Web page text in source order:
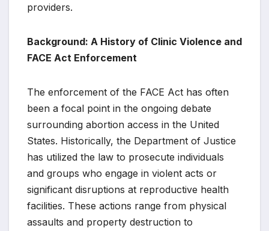
providers.
Background: A History of Clinic Violence and
FACE Act Enforcement
The enforcement of the FACE Act has often
been a focal point in the ongoing debate
surrounding abortion access in the United
States. Historically, the Department of Justice
has utilized the law to prosecute individuals
and groups who engage in violent acts or
significant disruptions at reproductive health
facilities. These actions range from physical
assaults and property destruction to